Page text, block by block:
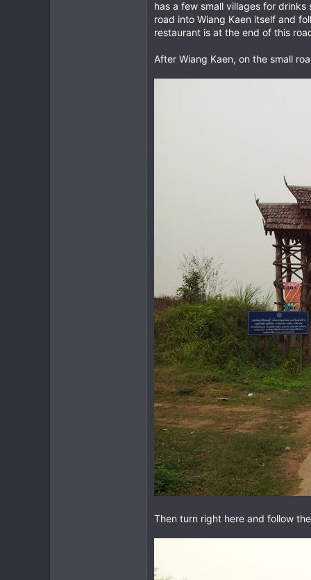
has a few small villages for
road into Wiang Kaen itself and
restaurant is at the end of this
After Wiang Kaen, on the small
Then turn right here and follow